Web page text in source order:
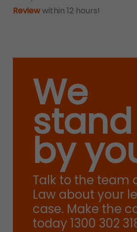
Reviewwithin 12 hours!
We
stand
by
Talk to the team
Law about your
case. Make the
today 1300 302